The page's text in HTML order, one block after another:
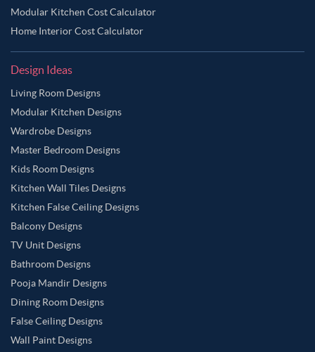
Modular Kitchen Cost Calculator
Home Interior Cost Calculator
Design Ideas
Living Room Designs
Modular Kitchen Designs
Wardrobe Designs
Master Bedroom Designs
Kids Room Designs
Kitchen Wall Tiles Designs
Kitchen False Ceiling Designs
Balcony Designs
TV Unit Designs
Bathroom Designs
Pooja Mandir Designs
Dining Room Designs
False Ceiling Designs
Wall Paint Designs